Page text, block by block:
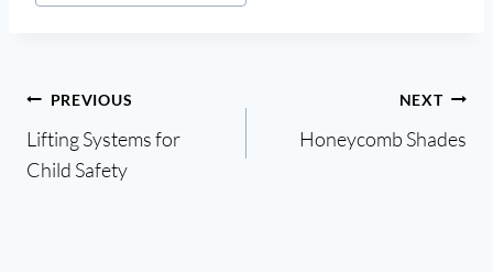
Post
navigation
PREVIOUS
Lifting Systems for
Child Safety
NEXT
Honeycomb Shades